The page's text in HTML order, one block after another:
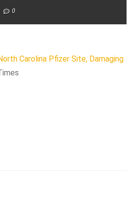
0
Carolina Pfizer Site, Damaging